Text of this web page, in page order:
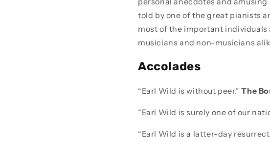
told by one of the great pianists
most of the important individuals
musicians and non-musicians
Accolades
“Earl Wild is without peer.”The
“Earl Wild is surely one of our
“Earl Wild is a latter-day